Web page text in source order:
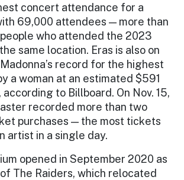
concert attendance for a
69,000 attendees — more than
who attended the 2023
same location. Eras is also on
record for the highest
a woman at an estimated $591
according to Billboard. On Nov. 15,
recorded more than two
purchases — the most tickets
artist in a single day.
opened in September 2020 as
The Raiders, which relocated